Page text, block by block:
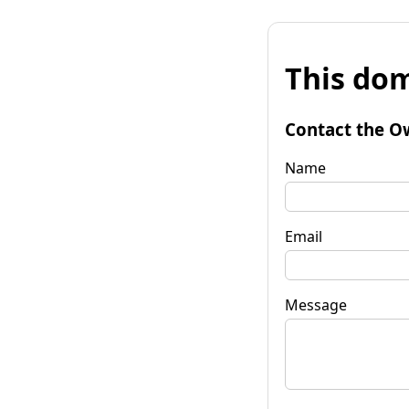
This
Contact the
Name
Email
Message